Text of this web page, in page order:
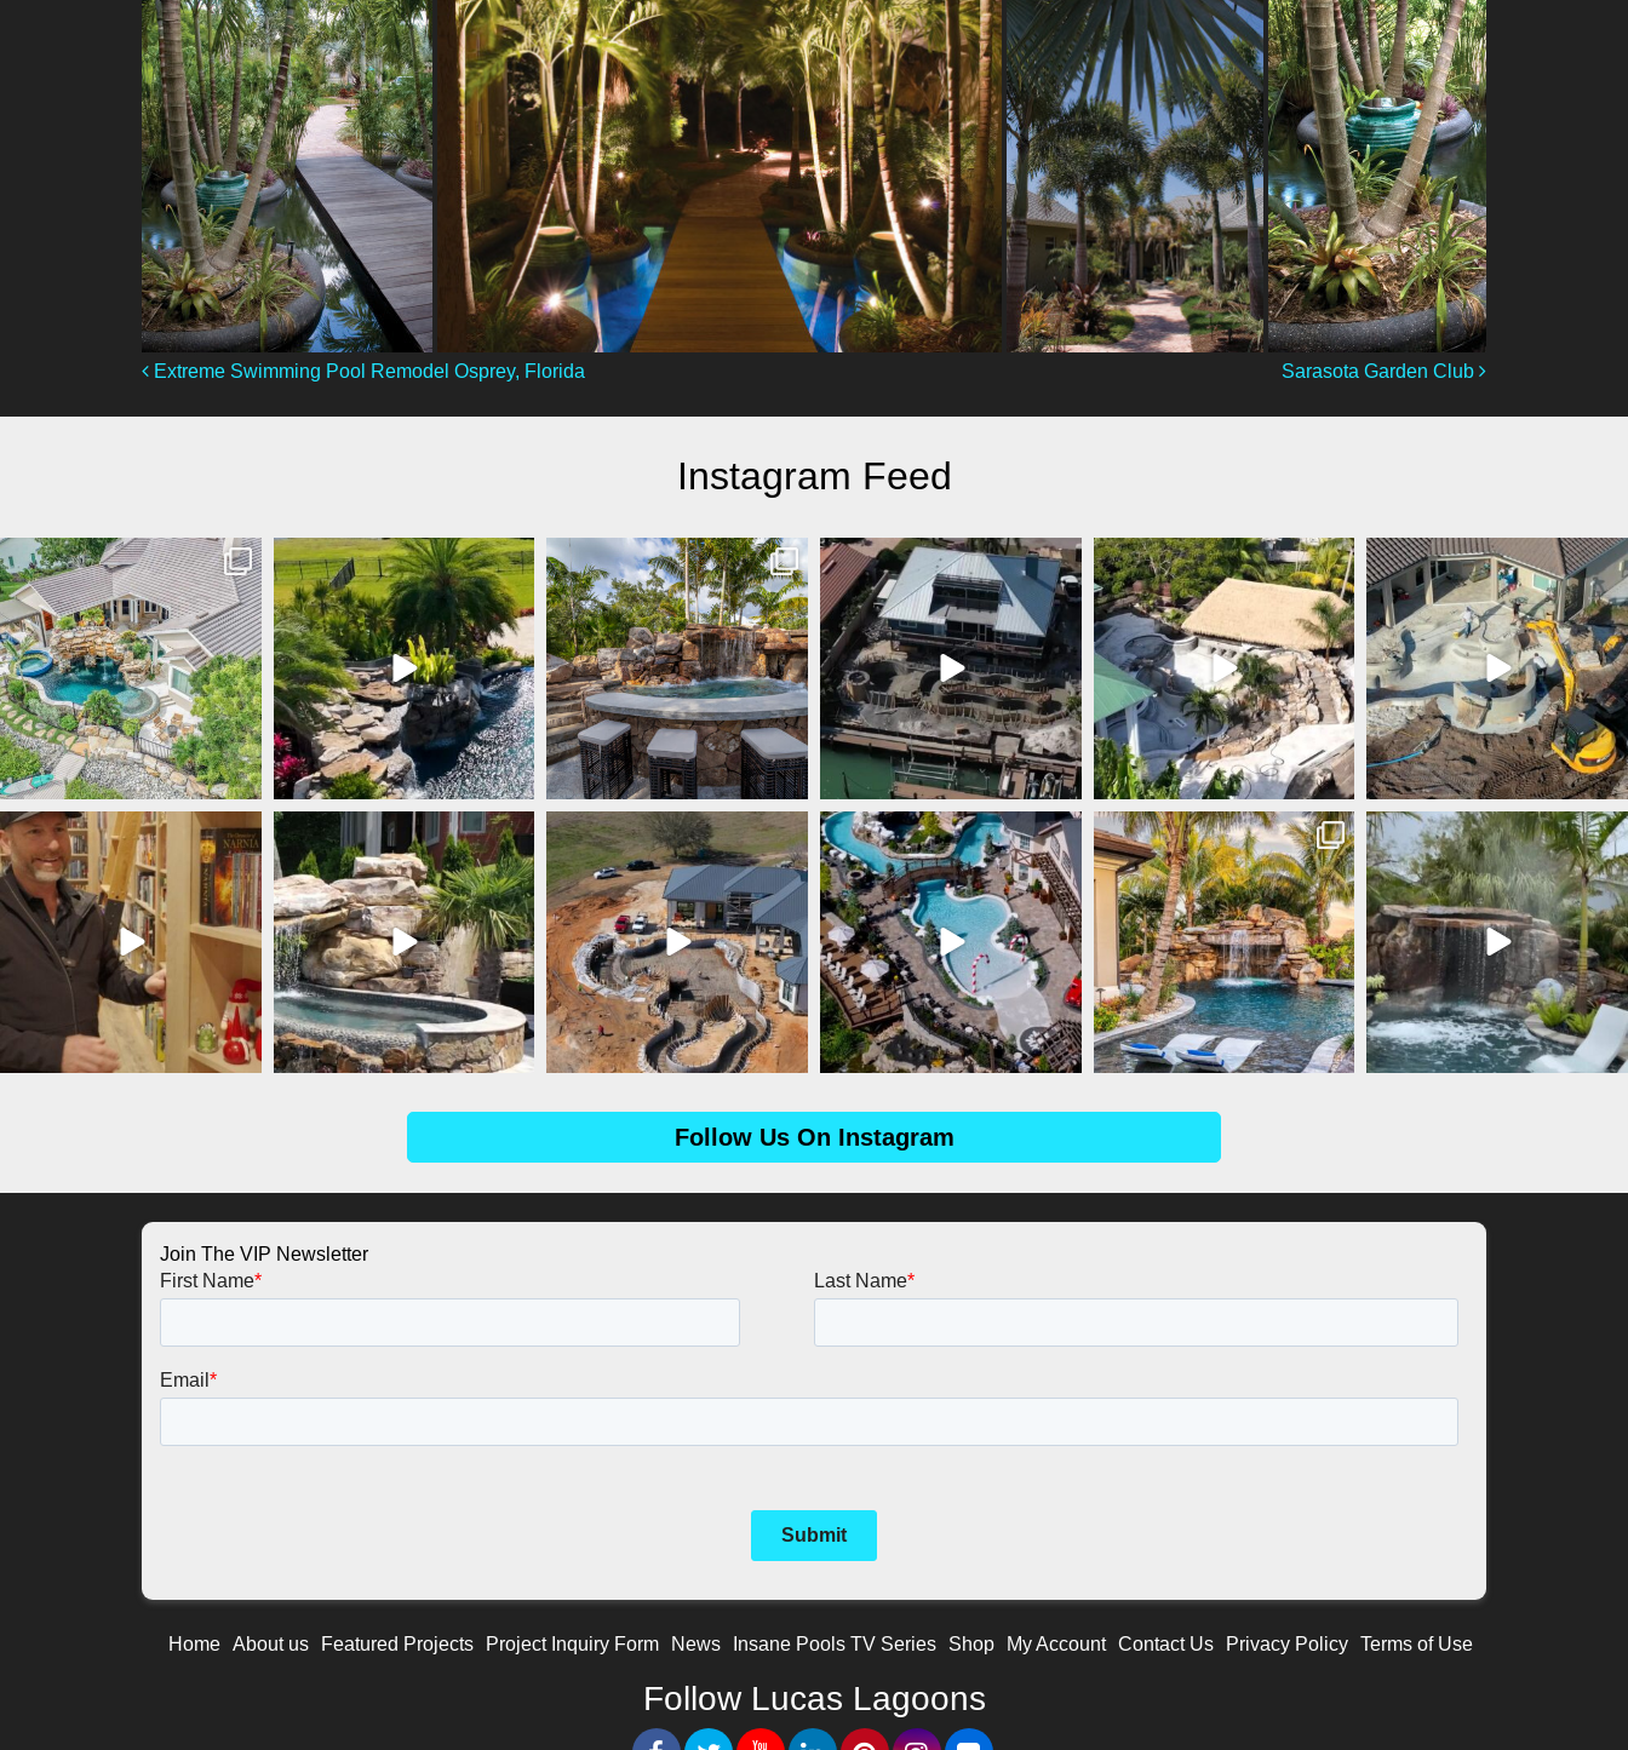
Post Navigation
Extreme Swimming Pool Remodel Osprey, Florida Sarasota Garden Club
Instagram Feed
lucaslagoons
Mar 10
lucaslagoons
Mar 9
lucaslagoons
Mar 8
lucaslagoons
Mar 7
lucaslagoons
Mar 7
lucaslagoons
Mar 6
lucaslagoons
Mar 5
lucaslagoons
Mar 4
lucaslagoons
Mar 3
lucaslagoons
Mar 2
lucaslagoons
Mar 1
lucaslagoons
Feb 28
Follow Us On Instagram
Join The VIP Newsletter
Home About us Featured Projects Project Inquiry Form News Insane Pools TV Series Shop My Account Contact Us Privacy Policy Terms of Use
Follow Lucas Lagoons